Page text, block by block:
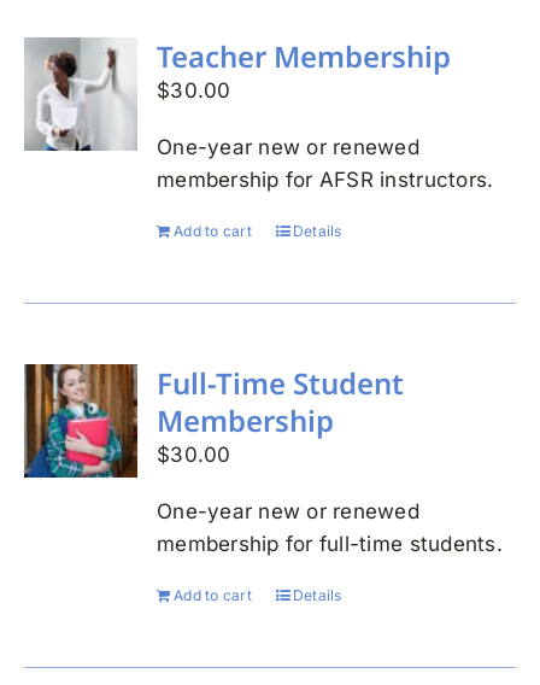
Teacher Membership
$30.00
One-year new or renewed
membership for AFSR instructors.
Add to cart Details
Full-Time Student
Membership
$30.00
One-year new or renewed
membership for full-time students.
Add to cart Details